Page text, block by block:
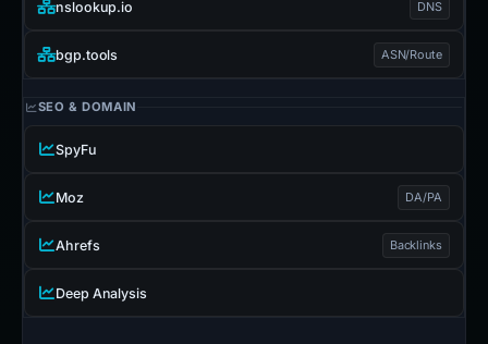
nslookup.io DNS
bgp.tools ASN/Route
SEO & DOMAIN
SpyFu
Moz DA/PA
Ahrefs Backlinks
Deep Analysis